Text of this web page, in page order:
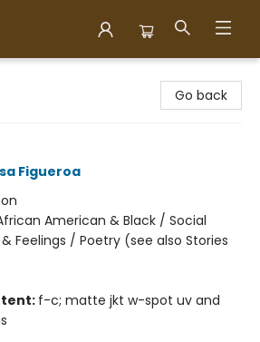
Go back
Figueroa
American & Black / Social
Feelings / Poetry (see also Stories
f-c; matte jkt w-spot uv and